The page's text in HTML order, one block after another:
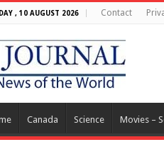
, 10 AUGUST 2026 Contact
Canada Science Movies –